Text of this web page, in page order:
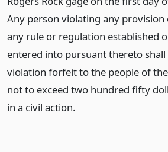
Any person violating any
any rule or regulation established
entered into pursuant thereto
violation forfeit to the people of
not to exceed two hundred fifty
in a civil action.